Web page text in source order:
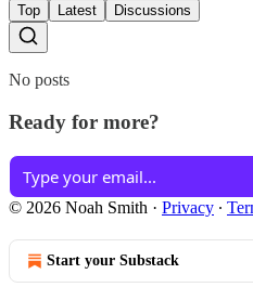
Top Latest Discussions
No posts
Ready for more?
© 2026 Noah Smith · Privacy ∙
Start your Substack